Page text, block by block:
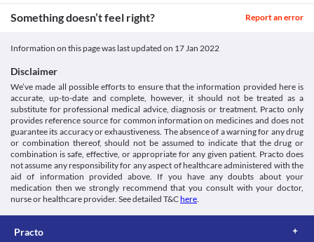
Something doesn’t feel right? Report an error
Information on this page was last updated on 17 Jan 2022
Disclaimer
We’ve made all possible efforts to ensure that the information provided here is
accurate, up-to-date and complete, however, it should not be treated as a
substitute for professional medical advice, diagnosis or treatment. Practo only
provides reference source for common information on medicines and does not
guarantee its accuracy or exhaustiveness. The absence of a warning for any drug
or combination thereof, should not be assumed to indicate that the drug or
combination is safe, effective, or appropriate for any given patient. Practo does
not assume any responsibility for any aspect of healthcare administered with the
aid of information provided above. If you have any doubts about your
medication then we strongly recommend that you consult with your doctor,
nurse or healthcare provider. See detailed T&Chere.
Practo